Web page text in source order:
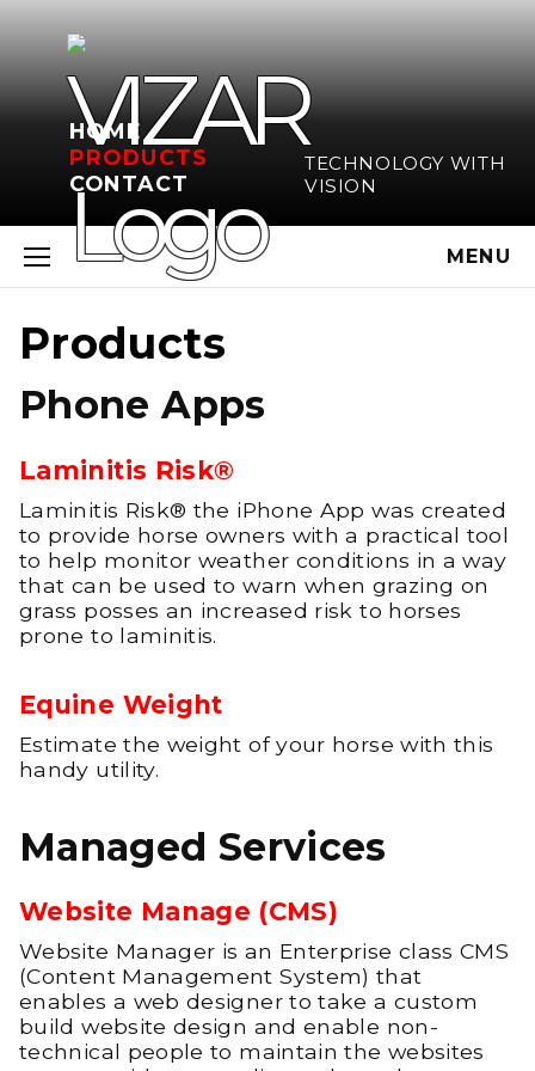
HOME
PRODUCTS
CONTACT
TECHNOLOGY WITH
VISION
MENU
Products
Phone Apps
Laminitis Risk®
Laminitis Risk® the iPhone App was created
to provide horse owners with a practical tool
to help monitor weather conditions in a way
that can be used to warn when grazing on
grass posses an increased risk to horses
prone to laminitis.
Equine Weight
Estimate the weight of your horse with this
handy utility.
Managed Services
Website Manage (CMS)
Website Manager is an Enterprise class CMS
(Content Management System) that
enables a web designer to take a custom
build website design and enable non-
technical people to maintain the websites